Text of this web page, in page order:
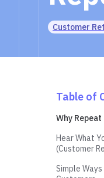
Customer
Table of
Why
Hear What
(Customer
Simple